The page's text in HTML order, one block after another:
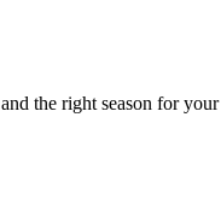
the right season for your